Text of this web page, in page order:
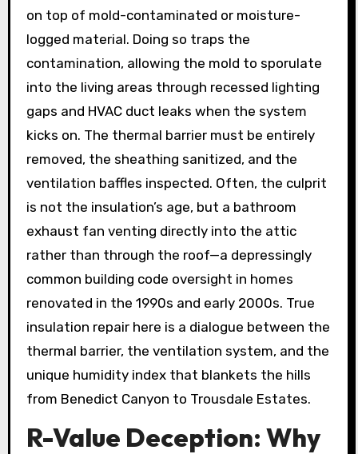
on top of mold-contaminated or moisture-
logged material. Doing so traps the
contamination, allowing the mold to sporulate
into the living areas through recessed lighting
gaps and HVAC duct leaks when the system
kicks on. The thermal barrier must be entirely
removed, the sheathing sanitized, and the
ventilation baffles inspected. Often, the culprit
is not the insulation’s age, but a bathroom
exhaust fan venting directly into the attic
rather than through the roof—a depressingly
common building code oversight in homes
renovated in the 1990s and early 2000s. True
insulation repair here is a dialogue between the
thermal barrier, the ventilation system, and the
unique humidity index that blankets the hills
from Benedict Canyon to Trousdale Estates.
R-Value Deception: Why